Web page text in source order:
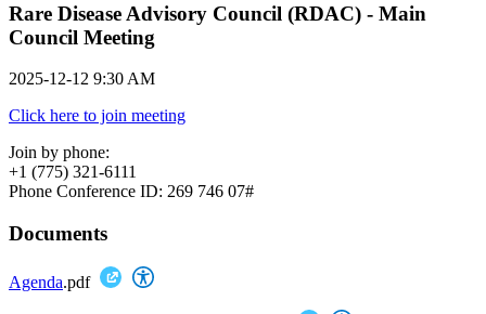
Rare Disease Advisory Council (RDAC) - Main
Council Meeting
2025-12-12 9:30 AM
Click here to join meeting
Join by phone:
+1 (775) 321-6111
Phone Conference ID: 269 746 07#
Documents
Agenda.pdf